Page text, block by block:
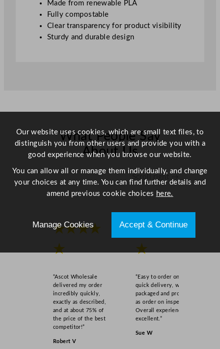
l
q
u
a
n
t
Made from renewable PLA
Fully compostable
Clear transparency for product visibility
Sturdy and durable design
What People Say
About Us
Scroll right →
★★★★
★
“Ascot Wholesale
delivered my order
incredibly quickly,
exactly as described,
and at about 75% of
the price of the best
competitor!”
Robert V
★★★★
★
“Easy to order online,
quick delivery, well
packaged and product
as order on inspection.
Overall experience
excellent.”
Sue W
Our website uses cookies, which are small text files, to
distinguish you from other users and provide you with a
good experience when you browse our website.
You can allow all or manage them individually, and change
your choices at any time. You can find further details and
amend previous cookie choices here.
Manage Cookies Accept & Continue